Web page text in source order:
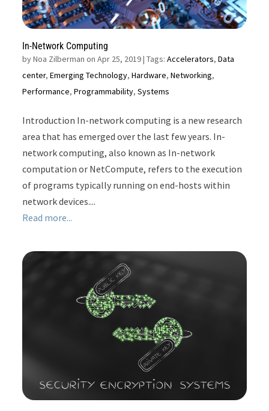
In-Network Computing
byNoa Zilberman on Apr 25, 2019| Tags:Accelerators,Data
center,Emerging Technology,Hardware,Networking,
Performance,Programmability,Systems
Introduction In-network computing is a new research
area that has emerged over the last few years. In-
network computing, also known as In-network
computation or NetCompute, refers to the execution
of programs typically running on end-hosts within
network devices....
Read more...